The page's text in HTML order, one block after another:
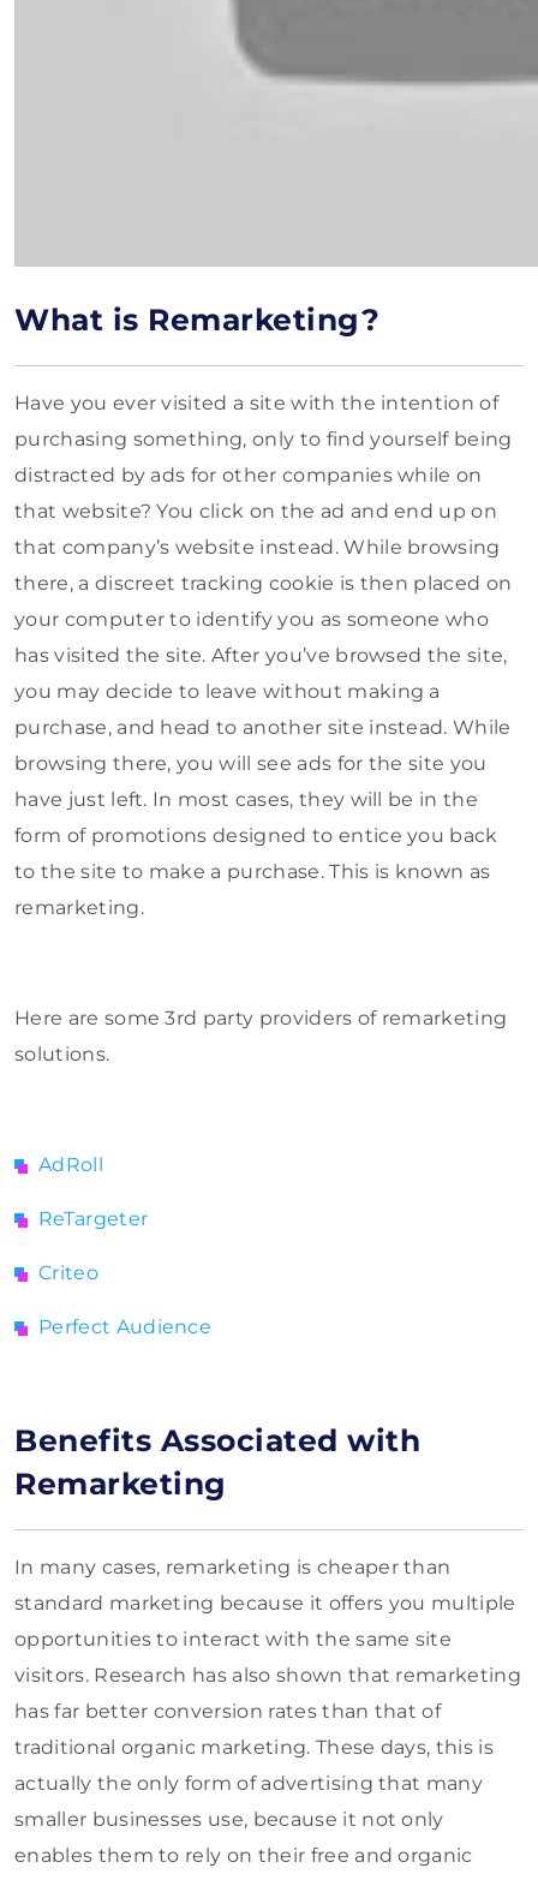
What is Remarketing?
Have you ever visited a site with the intention of
purchasing something, only to find yourself being
distracted by ads for other companies while on
that website? You click on the ad and end up on
that company’s website instead. While browsing
there, a discreet tracking cookie is then placed on
your computer to identify you as someone who
has visited the site. After you’ve browsed the site,
you may decide to leave without making a
purchase, and head to another site instead. While
browsing there, you will see ads for the site you
have just left. In most cases, they will be in the
form of promotions designed to entice you back
to the site to make a purchase. This is known as
remarketing.
Here are some 3rd party providers of remarketing
solutions.
AdRoll
ReTargeter
Criteo
Perfect Audience
Benefits Associated with
Remarketing
In many cases, remarketing is cheaper than
standard marketing because it offers you multiple
opportunities to interact with the same site
visitors. Research has also shown that remarketing
has far better conversion rates than that of
traditional organic marketing. These days, this is
actually the only form of advertising that many
smaller businesses use, because it not only
enables them to rely on their free and organic